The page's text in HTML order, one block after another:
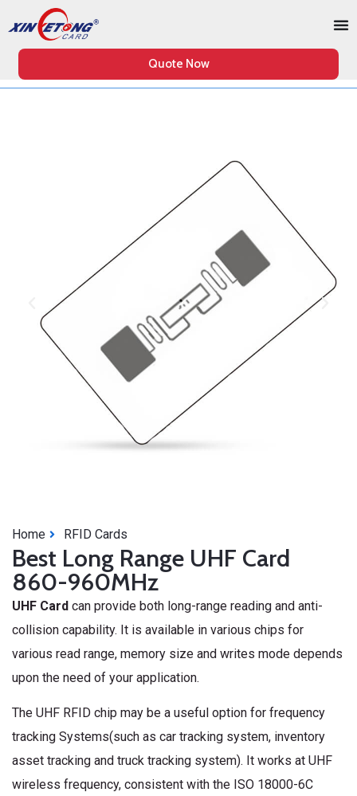
Quote Now
Home RFID Cards
Best Long Range UHF Card
860-960MHz
UHF Card can provide both long-range reading and anti-
collision capability. It is available in various chips for
various read range, memory size and writes mode depends
upon the need of your application.
The UHF RFID chip may be a useful option for frequency
tracking Systems(such as car tracking system, inventory
asset tracking and truck tracking system). It works at UHF
wireless frequency, consistent with the ISO 18000-6C